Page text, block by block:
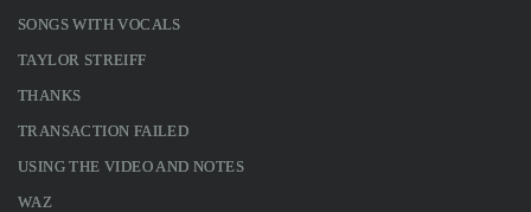
SONGS WITH VOCALS
TAYLOR STREIFF
THANKS
TRANSACTION FAILED
USING THE VIDEO AND NOTES
WAZ